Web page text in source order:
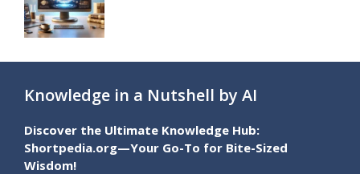
Knowledge in a Nutshell by AI
Discover the Ultimate Knowledge Hub:
Shortpedia.org—Your Go-To for Bite-Sized
Wisdom!